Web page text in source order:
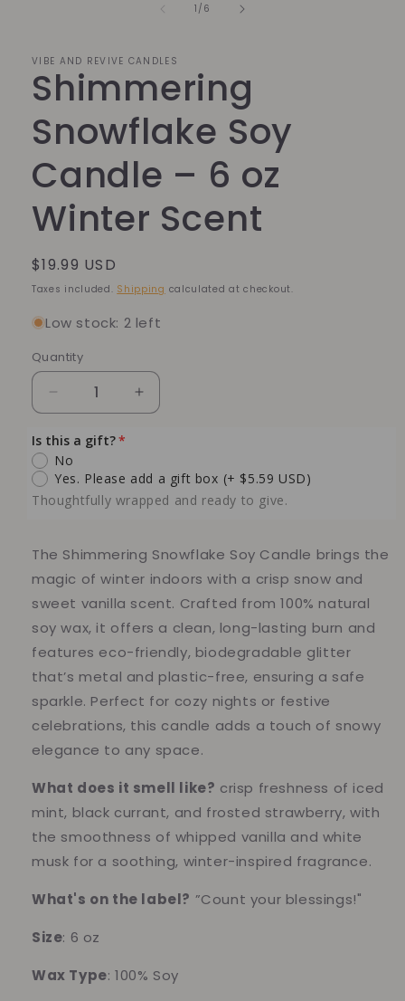
1 /of
6
VIBE AND REVIVE CANDLES
Shimmering
Snowflake Soy
Candle – 6 oz
Winter Scent
Regular
price
$19.99 USD
Taxes included. Shipping calculated at checkout.
Low stock: 2 left
Quantity
Quantity
Decrease
quantity
for
Shimmering
Snowflake
Soy
Candle
6
oz
Winter
Scent
Increase
quantity
Snowflake
Soy
Candle
6
oz
Winter
Scent
Is this a gift?
No
Yes. Please add a gift box (+ $5.59 USD)
Thoughtfully wrapped and ready to give.
The Shimmering Snowflake Soy Candle brings the
magic of winter indoors with a crisp snow and
sweet vanilla scent. Crafted from 100% natural
soy wax, it offers a clean, long-lasting burn and
features eco-friendly, biodegradable glitter
that’s metal and plastic-free, ensuring a safe
sparkle. Perfect for cozy nights or festive
celebrations, this candle adds a touch of snowy
elegance to any space.
What does it smell like? crisp freshness of iced
mint, black currant, and frosted strawberry, with
the smoothness of whipped vanilla and white
musk for a soothing, winter-inspired fragrance.
What's on the label? ”Count your blessings!"
Size: 6 oz
Wax Type: 100% Soy